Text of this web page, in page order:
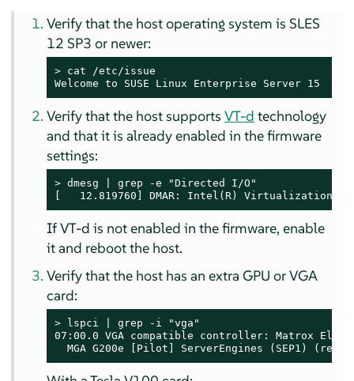
Verify that the host operating system is SLES
12 SP3 or newer:
> cat /etc/issue
Welcome to SUSE Linux Enterprise Server 15
Verify that the host supportsVT-d technology
and that it is already enabled in the firmware
settings:
> dmesg | grep -e "Directed I/O"
[   12.819760] DMAR: Intel(R) Virtualization
If VT-d is not enabled in the firmware, enable
it and reboot the host.
Verify that the host has an extra GPU or VGA
card:
> lspci | grep -i "vga"
07:00.0 VGA compatible controller: Matrox
MGA G200e [Pilot] ServerEngines (SEP1) (rev